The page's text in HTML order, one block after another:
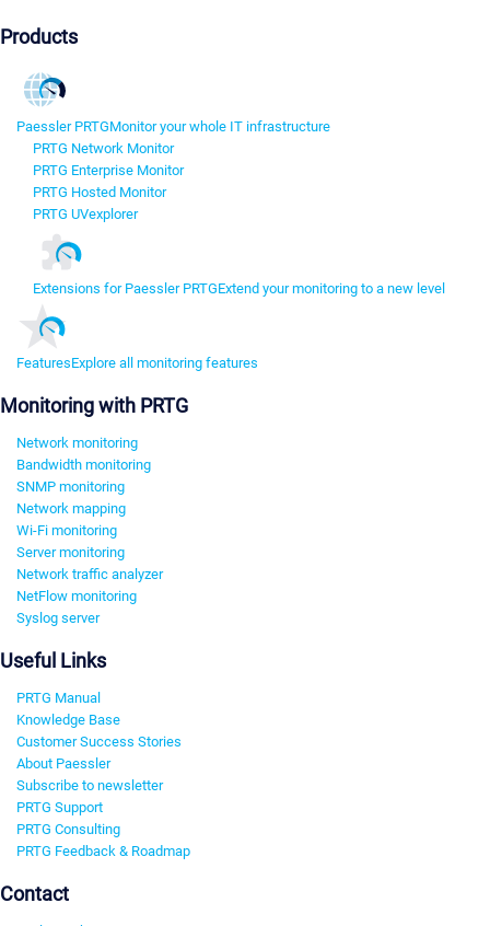
Products
Paessler PRTGMonitor your whole IT infrastructure
PRTG Network Monitor
PRTG Enterprise Monitor
PRTG Hosted Monitor
PRTG UVexplorer
Extensions for Paessler PRTGExtend your monitoring to a new level
FeaturesExplore all monitoring features
Monitoring with PRTG
Network monitoring
Bandwidth monitoring
SNMP monitoring
Network mapping
Wi-Fi monitoring
Server monitoring
Network traffic analyzer
NetFlow monitoring
Syslog server
Useful Links
PRTG Manual
Knowledge Base
Customer Success Stories
About Paessler
Subscribe to newsletter
PRTG Support
PRTG Consulting
PRTG Feedback & Roadmap
Contact